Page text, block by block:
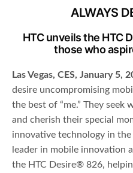
ALWAYS
HTC unveils the HTC
those who
Las Vegas, CES, January 5,
desire uncompromising
the best of “me.” They seek
and cherish their special
innovative technology in the
leader in mobile innovation
the HTC Desire® 826,